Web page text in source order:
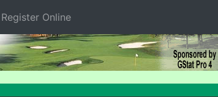
Register Online